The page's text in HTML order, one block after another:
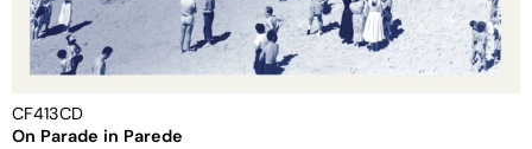
CF413CD
On Parade in Parede